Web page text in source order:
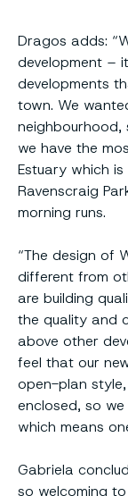
Dragos adds:
development –
developments
town. We
we have the
Estuary which
Ravenscraig
morning runs.
“The design of
different from
are building
the quality and
above other
feel that our
open-plan
enclosed, so
which means
Gabriela
so welcoming